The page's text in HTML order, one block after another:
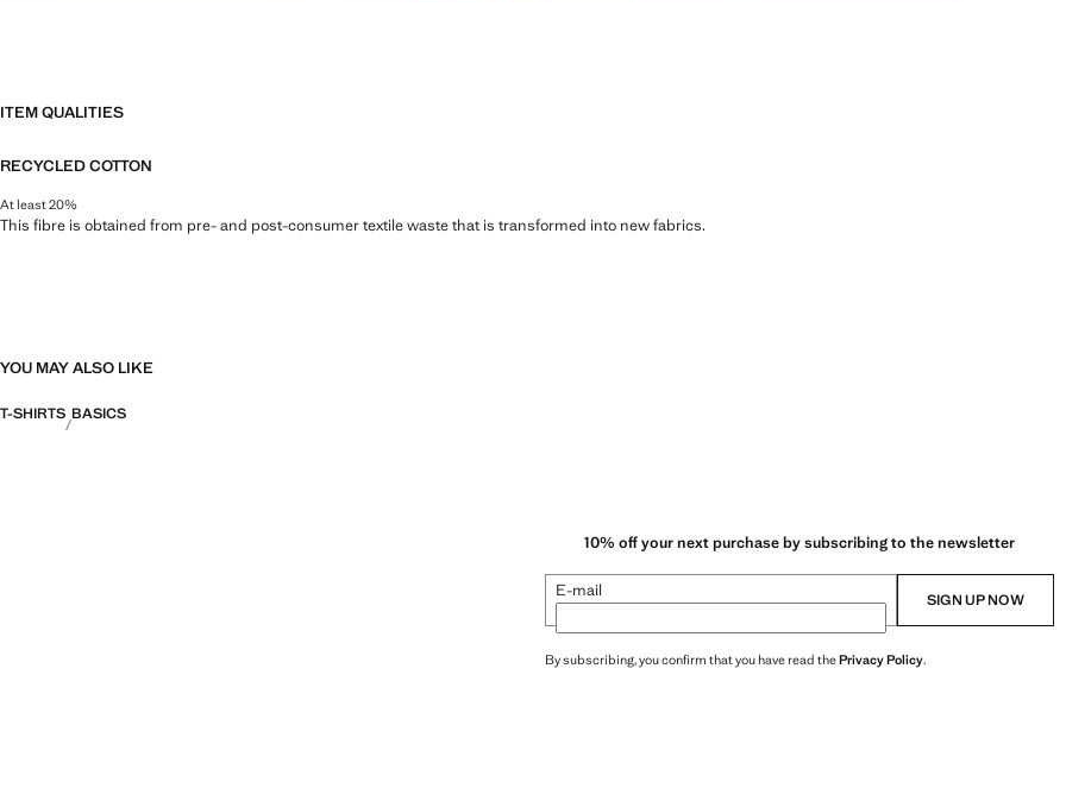
ITEM QUALITIES
RECYCLED COTTON
At least 20%
This fibre is obtained from pre- and post-consumer textile waste that is transformed into new fabrics.
YOU MAY ALSO LIKE
T-SHIRTS BASICS
10% off your next purchase by subscribing to the newsletter
E-mail SIGN UP NOW
By subscribing, you confirm that you have read thePrivacy Policy.